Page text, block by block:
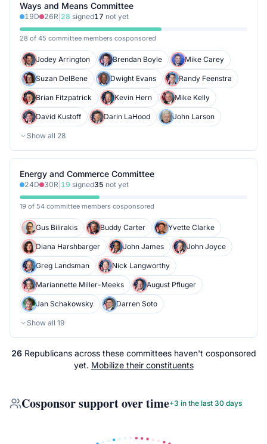
Ways and Means Committee
19D 26R 28 signed17 not yet
28 of 45 committee members cosponsored
Jodey Arrington Brendan Boyle Mike Carey
Suzan DelBene Dwight Evans Randy Feenstra
Brian Fitzpatrick Kevin Hern Mike Kelly
David Kustoff Darin LaHood John Larson
Show all 28
Energy and Commerce Committee
24D 30R 19 signed35 not yet
19 of 54 committee members cosponsored
Gus Bilirakis Buddy Carter Yvette Clarke
Diana Harshbarger John James John Joyce
Greg Landsman Nick Langworthy
Mariannette Miller-Meeks August Pfluger
Jan Schakowsky Darren Soto
Show all 19
26 Republicansacross these committees haven't cosponsored
yet. Mobilize their constituents
Cosponsor support over time+3 in the last 30 days